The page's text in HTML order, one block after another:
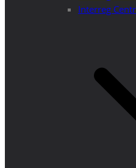
Interreg